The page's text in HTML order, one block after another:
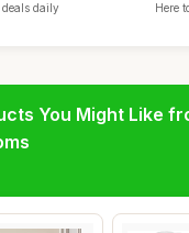
deals daily Here
You Might Like